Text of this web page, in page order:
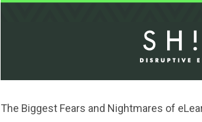
The Biggest Fears and Nightmares of